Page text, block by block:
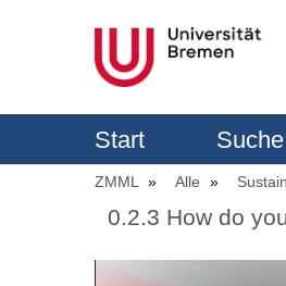
Start Suche
ZMML Alle
0.2.3 How do